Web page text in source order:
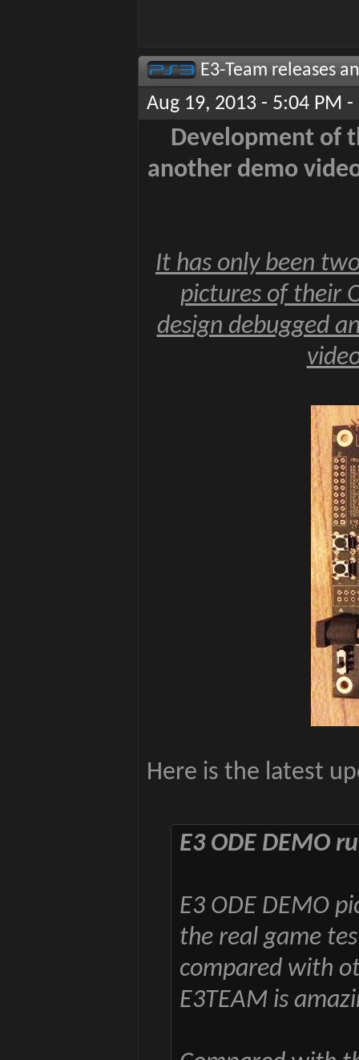
E3-Team releases
Aug 19, 2013 - 5:04 PM
Development of
another demo
It has only been
pictures of their
design debugged
Here is the latest
E3 ODE DEMO
E3 ODE DEMO
the real game
compared with
E3TEAM is